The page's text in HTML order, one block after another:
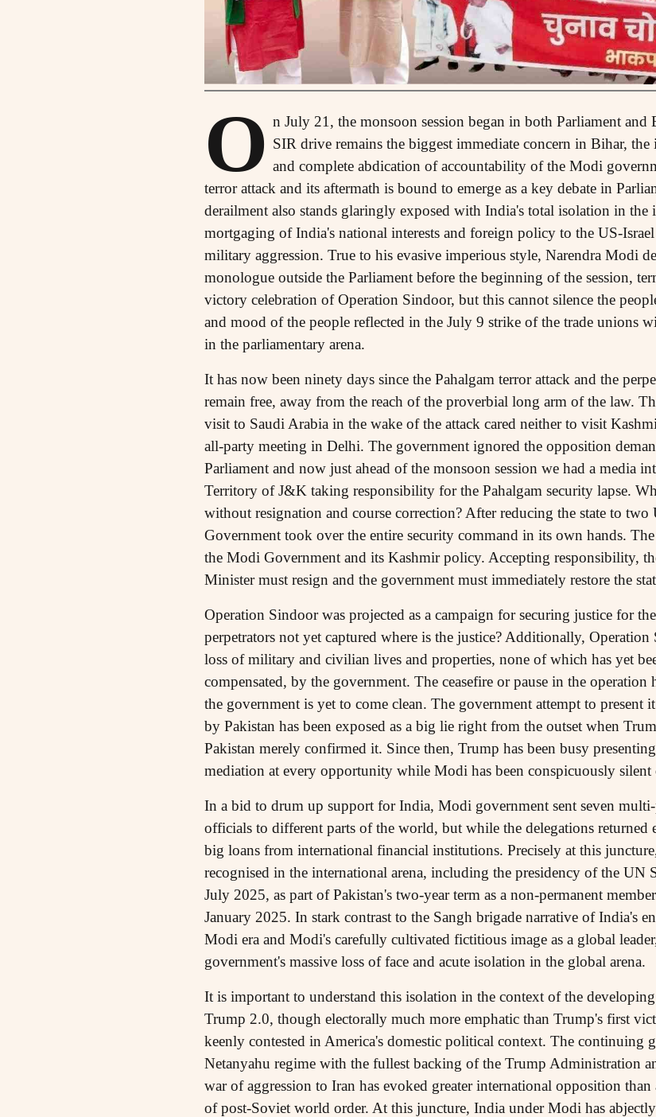
O n July 21, the monsoon session began in both Parliament
SIR drive remains the biggest immediate concern in Bihar,
and complete abdication of accountability of the Modi
terror attack and its aftermath is bound to emerge as a key debate in
derailment also stands glaringly exposed with India's total isolation in the
mortgaging of India's national interests and foreign policy to the US-
military aggression. True to his evasive imperious style, Narendra Modi
monologue outside the Parliament before the beginning of the session,
victory celebration of Operation Sindoor, but this cannot silence the
and mood of the people reflected in the July 9 strike of the trade unions
in the parliamentary arena.
It has now been ninety days since the Pahalgam terror attack and the
remain free, away from the reach of the proverbial long arm of the law.
visit to Saudi Arabia in the wake of the attack cared neither to visit
all-party meeting in Delhi. The government ignored the opposition
Parliament and now just ahead of the monsoon session we had a media
Territory of J&K taking responsibility for the Pahalgam security lapse.
without resignation and course correction? After reducing the state to
Government took over the entire security command in its own hands.
the Modi Government and its Kashmir policy. Accepting responsibility,
Minister must resign and the government must immediately restore the
Operation Sindoor was projected as a campaign for securing justice for
perpetrators not yet captured where is the justice? Additionally,
loss of military and civilian lives and properties, none of which has yet
compensated, by the government. The ceasefire or pause in the operation
the government is yet to come clean. The government attempt to present
by Pakistan has been exposed as a big lie right from the outset when
Pakistan merely confirmed it. Since then, Trump has been busy
mediation at every opportunity while Modi has been conspicuously silent
In a bid to drum up support for India, Modi government sent seven
officials to different parts of the world, but while the delegations returned
big loans from international financial institutions. Precisely at this
recognised in the international arena, including the presidency of the
July 2025, as part of Pakistan's two-year term as a non-permanent
January 2025. In stark contrast to the Sangh brigade narrative of India's
Modi era and Modi's carefully cultivated fictitious image as a global
government's massive loss of face and acute isolation in the global arena.
It is important to understand this isolation in the context of the
Trump 2.0, though electorally much more emphatic than Trump's first
keenly contested in America's domestic political context. The continuing
Netanyahu regime with the fullest backing of the Trump Administration
war of aggression to Iran has evoked greater international opposition than
of post-Soviet world order. At this juncture, India under Modi has